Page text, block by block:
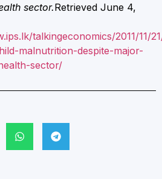
sector.Retrieved June 4,
talkingeconomics/2011/11/
malnutrition-despite-major-
sector/